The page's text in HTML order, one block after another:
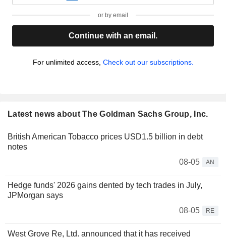
or by email
Continue with an email.
For unlimited access, Check out our subscriptions.
Latest news about The Goldman Sachs Group, Inc.
British American Tobacco prices USD1.5 billion in debt
notes
08-05
AN
Hedge funds' 2026 gains dented by tech trades in July,
JPMorgan says
08-05
RE
West Grove Re, Ltd. announced that it has received